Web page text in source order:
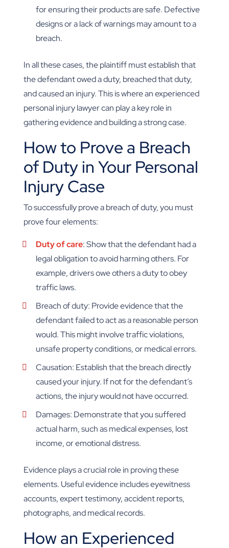
for ensuring their products are safe. Defective
designs or a lack of warnings may amount to a
breach.
In all these cases, the plaintiff must establish that
the defendant owed a duty, breached that duty,
and caused an injury. This is where an experienced
personal injury lawyer can play a key role in
gathering evidence and building a strong case.
How to Prove a Breach
of Duty in Your Personal
Injury Case
To successfully prove a breach of duty, you must
prove four elements:
Duty of care: Show that the defendant had a
legal obligation to avoid harming others. For
example, drivers owe others a duty to obey
traffic laws.
Breach of duty: Provide evidence that the
defendant failed to act as a reasonable person
would. This might involve traffic violations,
unsafe property conditions, or medical errors.
Causation: Establish that the breach directly
caused your injury. If not for the defendant’s
actions, the injury would not have occurred.
Damages: Demonstrate that you suffered
actual harm, such as medical expenses, lost
income, or emotional distress.
Evidence plays a crucial role in proving these
elements. Useful evidence includes eyewitness
accounts, expert testimony, accident reports,
photographs, and medical records.
How an Experienced